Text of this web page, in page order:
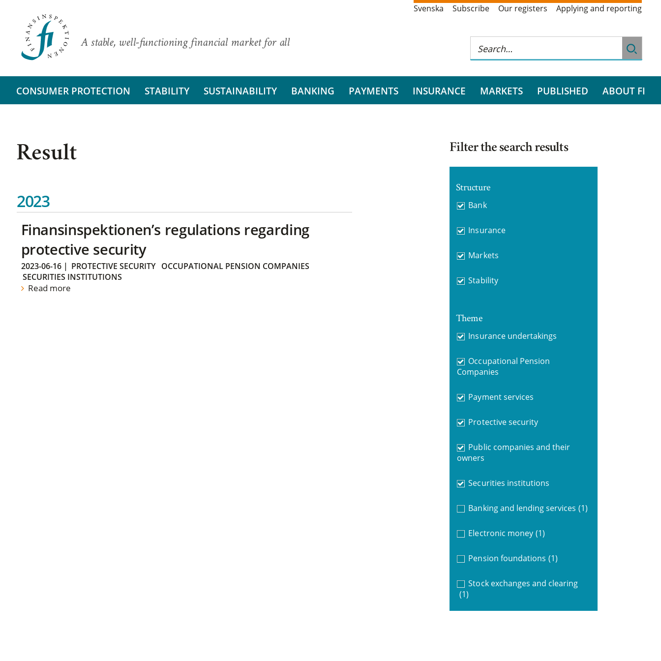
A stable, well-functioning financial market for all
Svenska Subscribe Our registers Applying and reporting
CONSUMER PROTECTION STABILITY SUSTAINABILITY BANKING PAYMENTS INSURANCE MARKETS PUBLISHED ABOUT FI
Result
2023
Finansinspektionen’s regulations regarding
protective security
2023-06-16| PROTECTIVE SECURITY
OCCUPATIONAL PENSION COMPANIES
SECURITIES INSTITUTIONS
Read more
Filter the search results
Structure
Bank
Insurance
Markets
Stability
Theme
Insurance undertakings
Occupational Pension
Companies
Payment services
Protective security
Public companies and their
owners
Securities institutions
Banking and lending services (1)
Electronic money (1)
Pension foundations (1)
Stock exchanges and clearing
(1)